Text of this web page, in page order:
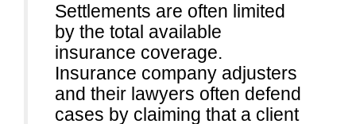
Settlements are often limited
by the total available
insurance coverage.
Insurance company adjusters
and their lawyers often defend
cases by claiming that a client